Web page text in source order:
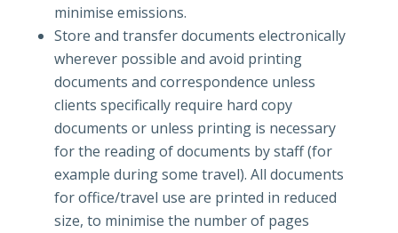
minimise emissions.
Store and transfer documents electronically
wherever possible and avoid printing
documents and correspondence unless
clients specifically require hard copy
documents or unless printing is necessary
for the reading of documents by staff (for
example during some travel). All documents
for office/travel use are printed in reduced
size, to minimise the number of pages